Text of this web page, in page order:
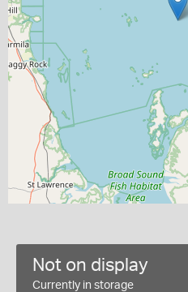
Not on display
Currently in storage